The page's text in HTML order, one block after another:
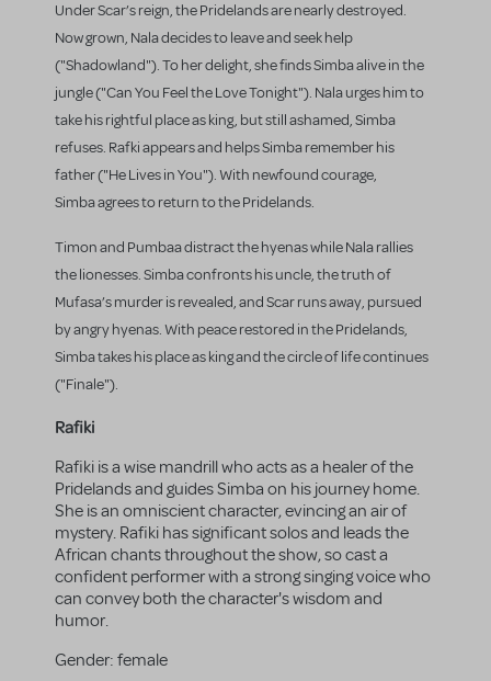
Under Scar’s reign, the Pridelands are nearly destroyed.
Now grown, Nala decides to leave and seek help
("Shadowland"). To her delight, she finds Simba alive in the
jungle ("Can You Feel the Love Tonight"). Nala urges him to
take his rightful place as king, but still ashamed, Simba
refuses. Rafki appears and helps Simba remember his
father ("He Lives in You"). With newfound courage,
Simba agrees to return to the Pridelands.
Timon and Pumbaa distract the hyenas while Nala rallies
the lionesses. Simba confronts his uncle, the truth of
Mufasa’s murder is revealed, and Scar runs away, pursued
by angry hyenas. With peace restored in the Pridelands,
Simba takes his place as king and the circle of life continues
("Finale").
Rafiki
Rafiki is a wise mandrill who acts as a healer of the
Pridelands and guides Simba on his journey home.
She is an omniscient character, evincing an air of
mystery. Rafiki has significant solos and leads the
African chants throughout the show, so cast a
confident performer with a strong singing voice who
can convey both the character's wisdom and
humor.
Gender: female